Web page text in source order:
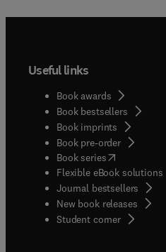
Useful links
Book awards
Book bestsellers
Book imprints
Book pre-order
Book series(opens in
Flexible eBook solutions
Journal bestsellers
New book releases
Student corner( opens in